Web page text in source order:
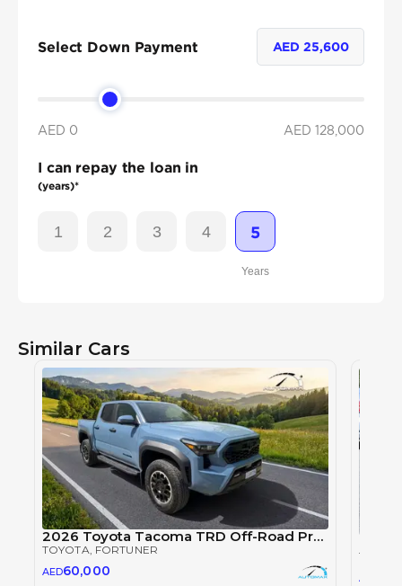
Select Down Payment AED25,600
AED 0 AED 128,000
I can repay the loan in
(years)*
1 2 3 4 5
Years
Similar Cars
2026 Toyota Tacoma TRD Off-Road Premium 2.4T 4x4
TOYOTA , FORTUNER
AED60,000 AED